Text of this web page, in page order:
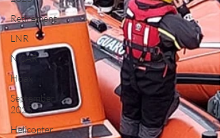
Retirement
LNR
NISAR
Hoax
September
2025
Helicopter